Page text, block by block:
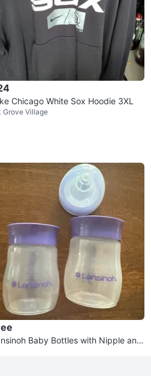
Chicago White Sox Hoodie 3XL
Grove Village
Baby Bottles with Nipple and